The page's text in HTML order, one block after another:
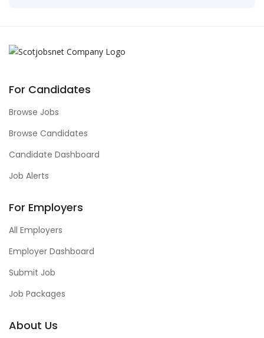
For Candidates
Browse Jobs
Browse Candidates
Candidate Dashboard
Job Alerts
For Employers
All Employers
Employer Dashboard
Submit Job
Job Packages
About Us